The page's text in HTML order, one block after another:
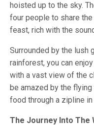
hoisted up to the sky.
four people to share
feast, rich with the
Surrounded by the lush
rainforest, you can
with a vast view of the
be amazed by the
food through a zipline
The Journey Into The